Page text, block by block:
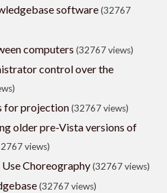
software(32767
computers (32767 views)
control over the
for projection(32767 views)
older pre-Vista versions of
views)
Choreography(32767 views)
(32767 views)